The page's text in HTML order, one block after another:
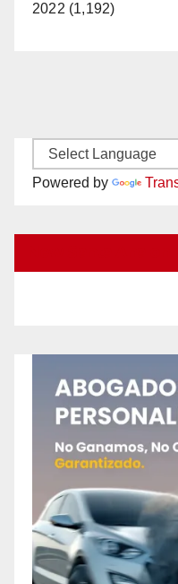
2022 (1,192)
Powered by